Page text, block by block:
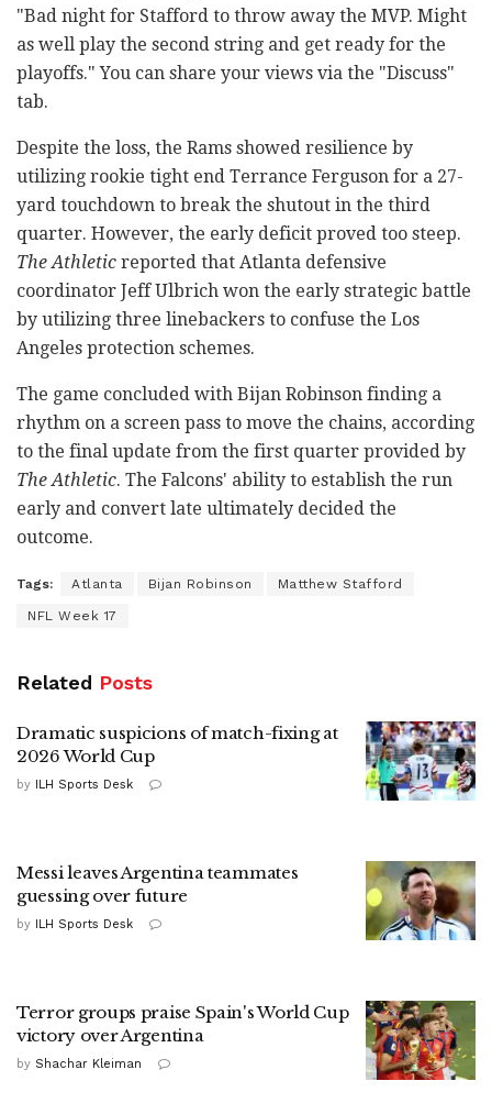
"Bad night for Stafford to throw away the MVP. Might
as well play the second string and get ready for the
playoffs." You can share your views via the "Discuss"
tab.
Despite the loss, the Rams showed resilience by
utilizing rookie tight end Terrance Ferguson for a 27-
yard touchdown to break the shutout in the third
quarter. However, the early deficit proved too steep.
The Athletic reported that Atlanta defensive
coordinator Jeff Ulbrich won the early strategic battle
by utilizing three linebackers to confuse the Los
Angeles protection schemes.
The game concluded with Bijan Robinson finding a
rhythm on a screen pass to move the chains, according
to the final update from the first quarter provided by
The Athletic. The Falcons' ability to establish the run
early and convert late ultimately decided the
outcome.
Tags: Atlanta Bijan Robinson Matthew Stafford
NFL Week 17
Related Posts
Dramatic suspicions of match-fixing at
2026 World Cup
by ILH Sports Desk
Messi leaves Argentina teammates
guessing over future
by ILH Sports Desk
Terror groups praise Spain's World Cup
victory over Argentina
by Shachar Kleiman